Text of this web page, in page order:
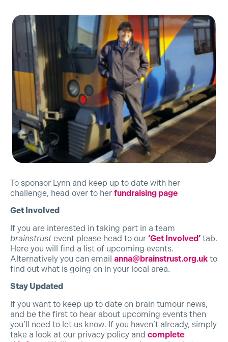
To sponsor Lynn and keep up to date with her
challenge, head over to her fundraising page
Get Involved
If you are interested in taking part in a team
brainstrustevent please head to our ‘Get Involved’ tab.
Here you will find a list of upcoming events.
Alternatively you can email anna@brainstrust.org.uk to
find out what is going on in your local area.
Stay Updated
If you want to keep up to date on brain tumour news,
and be the first to hear about upcoming events then
you’ll need to let us know. If you haven’t already, simply
take a look at our privacy policy and complete